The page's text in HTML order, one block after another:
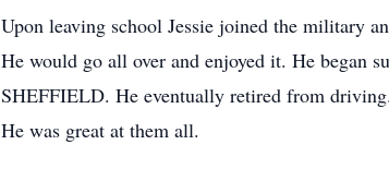
Upon leaving school Jessie joined the military
He would go all over and enjoyed it. He began
SHEFFIELD. He eventually retired from
He was great at them all.